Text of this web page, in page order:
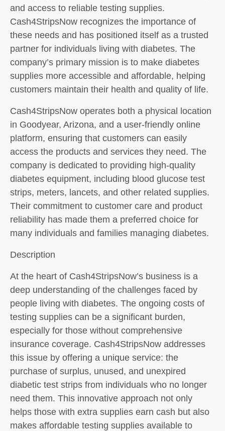
and access to reliable testing supplies.
Cash4StripsNow recognizes the importance of
these needs and has positioned itself as a trusted
partner for individuals living with diabetes. The
company’s primary mission is to make diabetes
supplies more accessible and affordable, helping
customers maintain their health and quality of life.
Cash4StripsNow operates both a physical location
in Goodyear, Arizona, and a user-friendly online
platform, ensuring that customers can easily
access the products and services they need. The
company is dedicated to providing high-quality
diabetes equipment, including blood glucose test
strips, meters, lancets, and other related supplies.
Their commitment to customer care and product
reliability has made them a preferred choice for
many individuals and families managing diabetes.
Description
At the heart of Cash4StripsNow’s business is a
deep understanding of the challenges faced by
people living with diabetes. The ongoing costs of
testing supplies can be a significant burden,
especially for those without comprehensive
insurance coverage. Cash4StripsNow addresses
this issue by offering a unique service: the
purchase of surplus, unused, and unexpired
diabetic test strips from individuals who no longer
need them. This innovative approach not only
helps those with extra supplies earn cash but also
makes affordable testing supplies available to